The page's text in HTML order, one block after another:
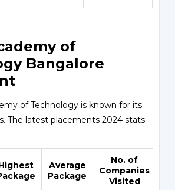
of
Bangalore
of Technology is known for its
The latest placements 2024 stats
Average
Package
No. of
Companies
Visited